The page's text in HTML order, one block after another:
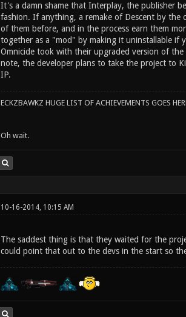
It's a damn shame that Interplay, the publisher
fashion. If anything, a remake of Descent by
of them before, and in the process earn them
together as a "mod" by making it uninstallable if
Omnicide took with their upgraded version of
note, the developer plans to take the project to
IP.
ECKZBAWKZ HUGE LIST OF ACHIEVEMENTS GOES
Oh wait.
10-16-2014, 10:15 AM
The saddest thing is that they waited for the
could point that out to the devs in the start so